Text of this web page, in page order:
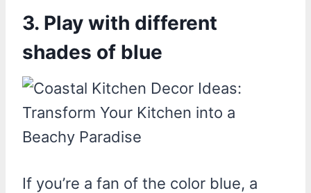
3. Play with different
shades of blue
If you’re a fan of the color blue, a